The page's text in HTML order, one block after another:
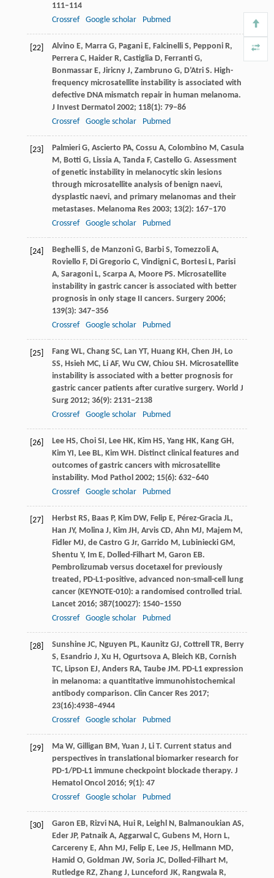
111–114
Crossref
Google scholar Pubmed
[22] Alvino E, Marra G, PaganiE, FalcinelliS, PepponiR,
PerreraC, HaiderR, CastigliaD, FerrantiG,
BonmassarE, JiricnyJ, Zambruno G, D’AtriS. High-
frequency microsatellite instability is associated with
defective DNA mismatch repair in human melanoma.
J Invest Dermatol 2002; 118(1): 79–86
Crossref
Google scholar Pubmed
[23] PalmieriG, Ascierto PA, Cossu A, Colombino M, Casula
M, Botti G, LissiaA, TandaF, Castello G. Assessment
of genetic instability in melanocytic skin lesions
through microsatellite analysis of benign naevi,
dysplastic naevi, and primary melanomas and their
metastases. Melanoma Res2003; 13(2): 167–170
Crossref
Google scholar Pubmed
[24] BeghelliS, de Manzoni G, BarbiS, TomezzoliA,
Roviello F, Di Gregorio C, VindigniC, BortesiL, Parisi
A, SaragoniL, ScarpaA, MoorePS. Microsatellite
instability in gastric cancer is associated with better
prognosis in only stage II cancers. Surgery2006;
139(3): 347–356
Crossref
Google scholar Pubmed
[25] FangWL, Chang SC, Lan YT, HuangKH, Chen JH, Lo
SS, Hsieh MC, LiAF, Wu CW, Chiou SH. Microsatellite
instability is associated with a better prognosis for
gastric cancer patients after curative surgery. World J
Surg2012; 36(9): 2131–2138
Crossref
Google scholar Pubmed
[26] LeeHS, Choi SI, LeeHK, KimHS, Yang HK, KangGH,
KimYI, Lee BL, KimWH. Distinct clinical features and
outcomes of gastric cancers with microsatellite
instability. Mod Pathol 2002; 15(6): 632–640
Crossref
Google scholar Pubmed
[27] HerbstRS, Baas P, KimDW, Felip E, Pérez-GraciaJL,
Han JY, Molina J, KimJH, ArvisCD, Ahn MJ, Majem M,
FidlerMJ, de Castro G Jr, Garrido M, LubinieckiGM,
Shentu Y, ImE, Dolled-Filhart M, Garon EB.
Pembrolizumab versus docetaxel for previously
treated, PD-L1-positive, advanced non-small-cell lung
cancer (KEYNOTE-010): a randomised controlled trial.
Lancet2016; 387(10027): 1540–1550
Crossref
Google scholar Pubmed
[28] SunshineJC, Nguyen PL, KaunitzGJ, Cottrell TR, Berry
S, Esandrio J, Xu H, Ogurtsova A, Bleich KB, Cornish
TC, Lipson EJ, AndersRA, TaubeJM. PD-L1 expression
in melanoma: a quantitative immunohistochemical
antibody comparison. Clin Cancer Res2017;
23(16):4938–4944
Crossref
Google scholar Pubmed
[29] MaW, Gilligan BM, Yuan J, LiT. Current status and
perspectives in translational biomarker research for
PD-1/PD-L1 immune checkpoint blockade therapy. J
Hematol Oncol 2016; 9(1): 47
Crossref
Google scholar Pubmed
[30] Garon EB, Rizvi NA, HuiR, Leighl N, Balmanoukian AS,
EderJP, PatnaikA, Aggarwal C, GubensM, Horn L,
Carcereny E, Ahn MJ, Felip E, LeeJS, Hellmann MD,
Hamid O, Goldman JW, SoriaJC, Dolled-FilhartM,
RutledgeRZ, ZhangJ, Lunceford JK, RangwalaR,